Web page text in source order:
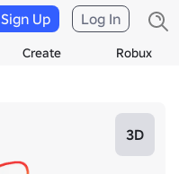
Create Robux
Sign Up Log In
3D